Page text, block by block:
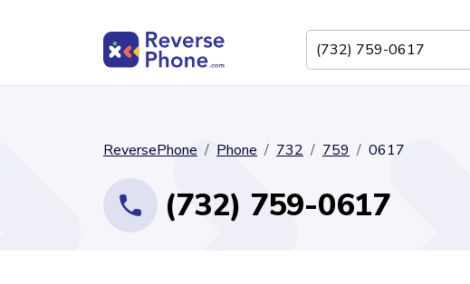
ReversePhone Phone 732 759 0617
(732) 759-0617